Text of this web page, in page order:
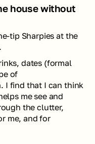
house without
tip Sharpies at the
dates (formal
of
I find that I can think
me see and
the clutter,
me, and for